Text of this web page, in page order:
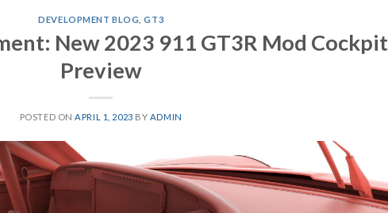
DEVELOPMENT BLOG ,GT3
New 2023 911 GT3R Mod Cockpit
Preview
POSTED ON APRIL 1, 2023 BY ADMIN